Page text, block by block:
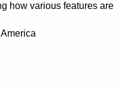
how various features are